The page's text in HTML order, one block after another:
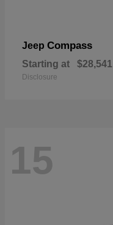
Jeep Compass
Starting at $28,541
Disclosure
15